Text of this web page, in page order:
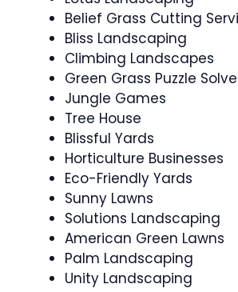
Belief Grass Cutting
Bliss Landscaping
Climbing Landscapes
Green Grass Puzzle
Jungle Games
Tree House
Blissful Yards
Horticulture Businesses
Eco-Friendly Yards
Sunny Lawns
Solutions Landscaping
American Green Lawns
Palm Landscaping
Unity Landscaping